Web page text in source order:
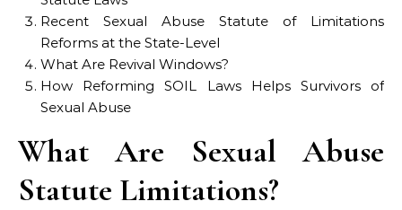
Recent Sexual Abuse Statute of Limitations
Reforms at the State-Level
What Are Revival Windows?
How Reforming SOIL Laws Helps Survivors of
Sexual Abuse
What Are Sexual Abuse
Statute Limitations?